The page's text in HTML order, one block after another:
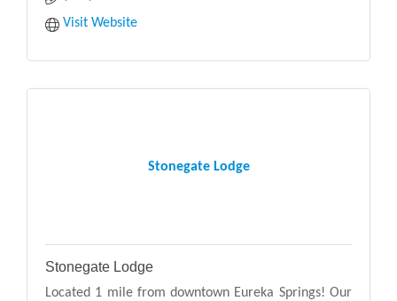
Visit Website
Stonegate Lodge
Stonegate Lodge
Located 1 mile from downtown Eureka Springs! Our